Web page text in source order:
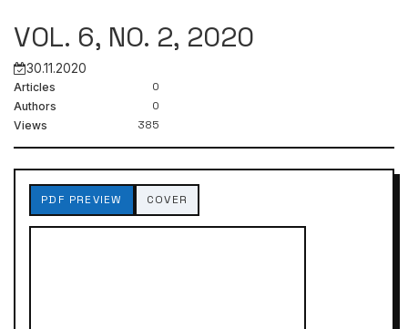
VOL. 6, NO. 2, 2020
30.11.2020
Articles 0
Authors 0
Views 385
PDF PREVIEW COVER